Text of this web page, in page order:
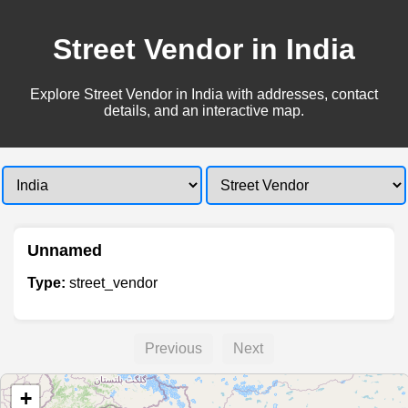
Street Vendor in India
Explore Street Vendor in India with addresses, contact
details, and an interactive map.
Unnamed
Type: street_vendor
Previous Next
+